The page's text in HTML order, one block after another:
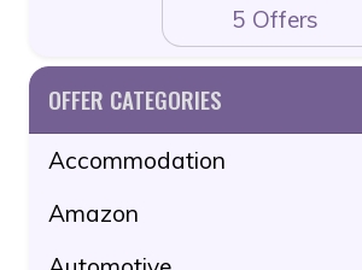
5 Offers
OFFER CATEGORIES
Accommodation
Amazon